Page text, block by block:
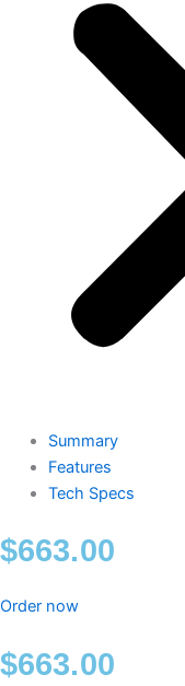
Summary
Features
Tech Specs
$663.00
Order now
$663.00